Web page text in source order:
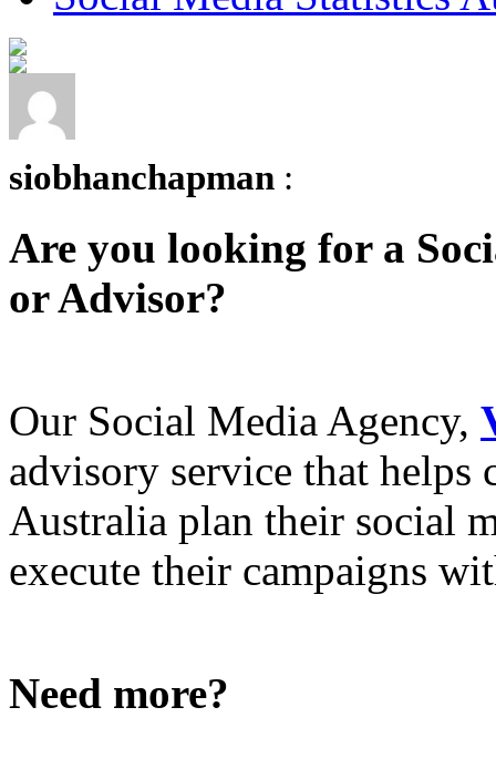
siobhanchapman :
Are you looking for a
or Advisor?
Our Social Media Agency,
advisory service that helps
Australia plan their social
execute their campaigns
Need more?